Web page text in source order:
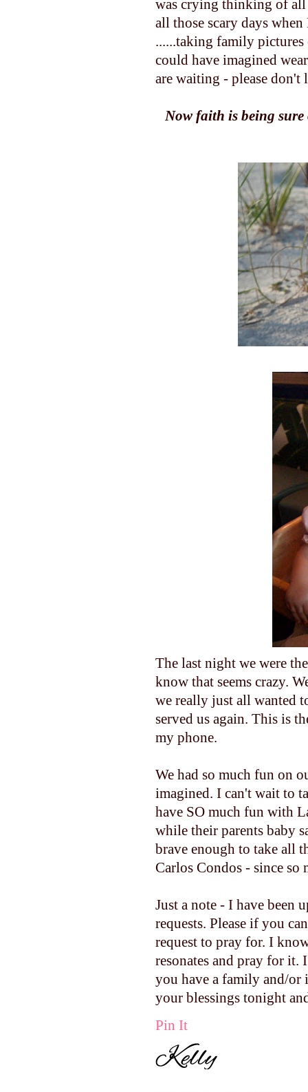
was crying thinking of all
all those scary days
......taking family
could have imagined
are waiting - please don't
Now faith is being
The last night we were
know that seems crazy.
we really just all wanted
served us again. This is
my phone.
We had so much fun on
imagined. I can't wait to
have SO much fun with
while their parents baby
brave enough to take all
Carlos Condos - since so
Just a note - I have been
requests. Please if you
request to pray for. I
resonates and pray for it.
you have a family and/or
your blessings tonight
Pin It